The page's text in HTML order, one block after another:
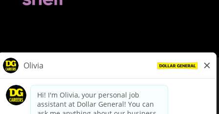
dollargeneral.com|Privacy Policy|Terms & Conditions
Your Privacy Choices